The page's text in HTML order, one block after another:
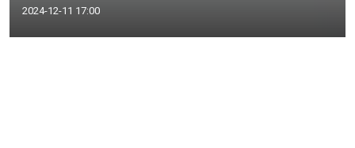
2024-12-11 17:00